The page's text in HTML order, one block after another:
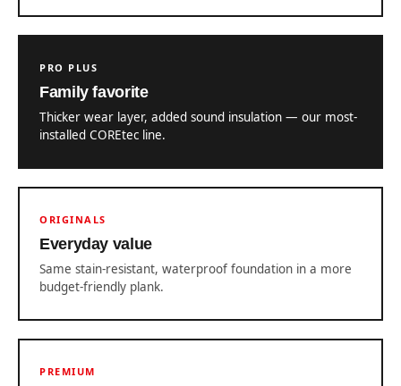
PRO PLUS
Family favorite
Thicker wear layer, added sound insulation — our most-
installed COREtec line.
ORIGINALS
Everyday value
Same stain-resistant, waterproof foundation in a more
budget-friendly plank.
PREMIUM